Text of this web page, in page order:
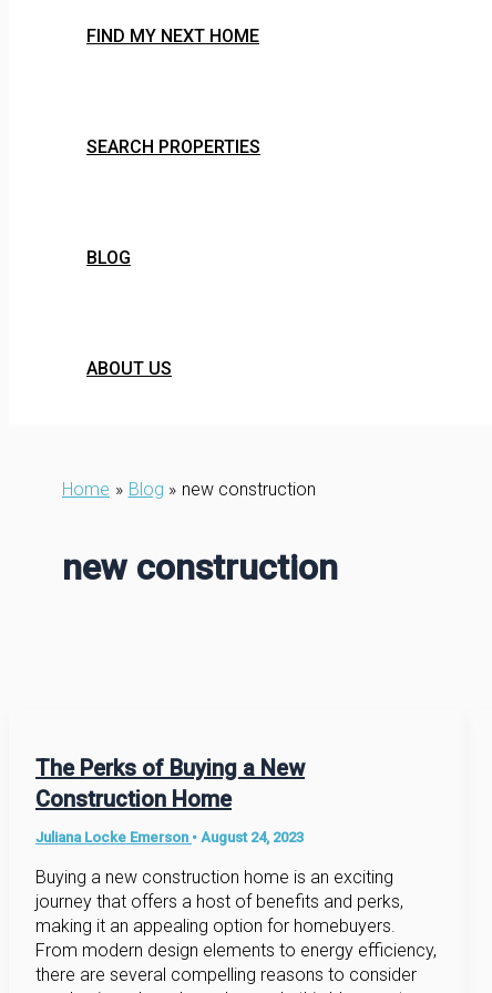
FIND MY NEXT HOME
SEARCH PROPERTIES
BLOG
ABOUT US
Home Blog new construction
new construction
The Perks of Buying a New
Construction Home
Juliana Locke Emerson • August 24, 2023
Buying a new construction home is an exciting
journey that offers a host of benefits and perks,
making it an appealing option for homebuyers.
From modern design elements to energy efficiency,
there are several compelling reasons to consider